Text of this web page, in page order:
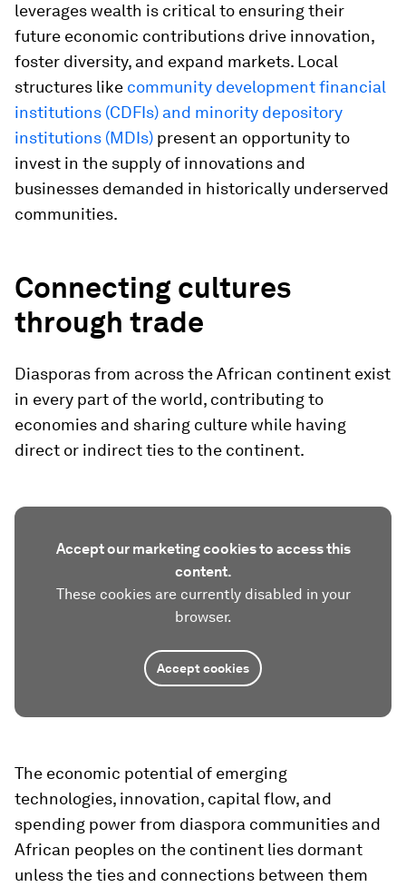
leverages wealth is critical to ensuring their
future economic contributions drive innovation,
foster diversity, and expand markets. Local
structures like community development financial
institutions (CDFIs) and minority depository
institutions (MDIs) present an opportunity to
invest in the supply of innovations and
businesses demanded in historically underserved
communities.
Connecting cultures
through trade
Diasporas from across the African continent exist
in every part of the world, contributing to
economies and sharing culture while having
direct or indirect ties to the continent.
Accept our marketing cookies to access this
content.
These cookies are currently disabled in your
browser.
Accept cookies
The economic potential of emerging
technologies, innovation, capital flow, and
spending power from diaspora communities and
African peoples on the continent lies dormant
unless the ties and connections between them